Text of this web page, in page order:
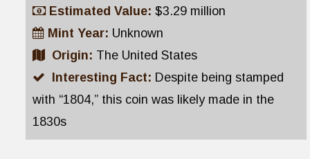
Estimated Value: $3.29 million
Mint Year: Unknown
Origin: The United States
Interesting Fact: Despite being stamped
with “1804,” this coin was likely made in the
1830s